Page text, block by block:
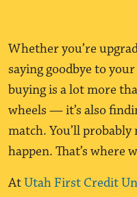
Whether you’re
saying goodbye to
buying is a lot more
wheels — it’s also
match. You’ll probably
happen. That’s where
AtUtah First Credit